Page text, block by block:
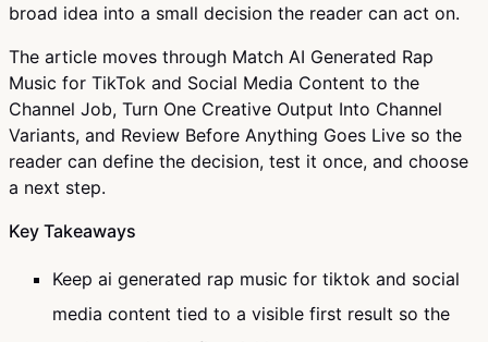
broad idea into a small decision the reader can act on.
The article moves through Match AI Generated Rap
Music for TikTok and Social Media Content to the
Channel Job, Turn One Creative Output Into Channel
Variants, and Review Before Anything Goes Live so the
reader can define the decision, test it once, and choose
a next step.
Key Takeaways
Keep ai generated rap music for tiktok and social
media content tied to a visible first result so the